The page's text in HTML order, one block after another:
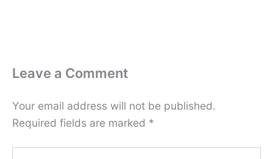
Leave a Comment
Your email address will not be published.
Required fields are marked *